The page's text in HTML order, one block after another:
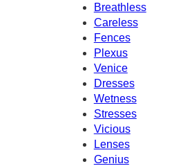
Breathless
Careless
Fences
Plexus
Venice
Dresses
Wetness
Stresses
Vicious
Lenses
Genius